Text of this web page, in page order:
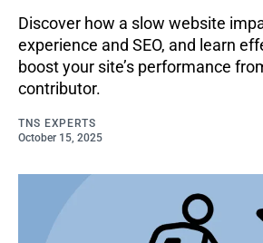
Discover how a slow website
experience and SEO, and learn
boost your site’s performance
contributor.
TNS EXPERTS
October 15, 2025